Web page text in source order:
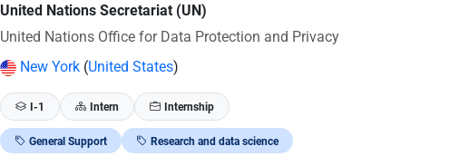
United Nations Secretariat (UN)
United Nations Office for Data Protection and Privacy
New York(United States)
I-1 Intern Internship
General Support Research and data science